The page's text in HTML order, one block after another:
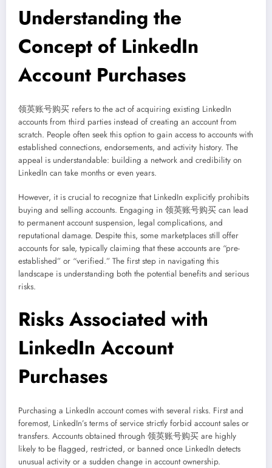
Understanding the
Concept of LinkedIn
Account Purchases
领英账号购买 refers to the act of acquiring existing LinkedIn
accounts from third parties instead of creating an account from
scratch. People often seek this option to gain access to accounts with
established connections, endorsements, and activity history. The
appeal is understandable: building a network and credibility on
LinkedIn can take months or even years.
However, it is crucial to recognize that LinkedIn explicitly prohibits
buying and selling accounts. Engaging in 领英账号购买 can lead
to permanent account suspension, legal complications, and
reputational damage. Despite this, some marketplaces still offer
accounts for sale, typically claiming that these accounts are “pre-
established” or “verified.” The first step in navigating this
landscape is understanding both the potential benefits and serious
risks.
Risks Associated with
LinkedIn Account
Purchases
Purchasing a LinkedIn account comes with several risks. First and
foremost, LinkedIn’s terms of service strictly forbid account sales or
transfers. Accounts obtained through 领英账号购买 are highly
likely to be flagged, restricted, or banned once LinkedIn detects
unusual activity or a sudden change in account ownership.